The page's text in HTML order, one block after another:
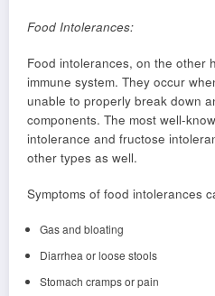
Food Intolerances:
Food intolerances, on the other
immune system. They occur
unable to properly break down
components. The most well-
intolerance and fructose
other types as well.
Symptoms of food intolerances
Gas and bloating
Diarrhea or loose stools
Stomach cramps or pain